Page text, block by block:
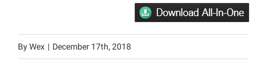
ByWex | December 17th, 2018